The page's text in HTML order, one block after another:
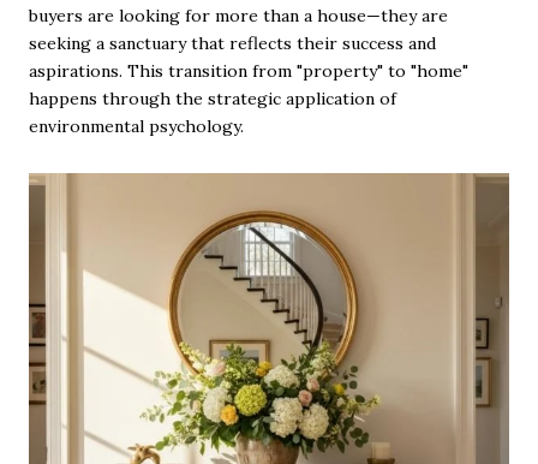
buyers are looking for more than a house—they are
seeking a sanctuary that reflects their success and
aspirations. This transition from "property" to "home"
happens through the strategic application of
environmental psychology.